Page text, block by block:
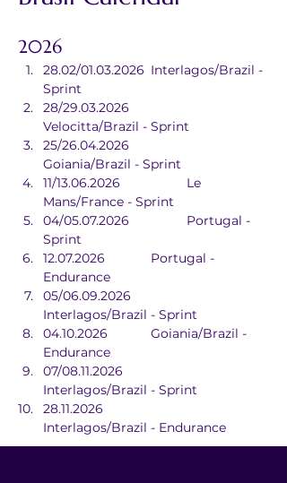
2026
28.02/01.03.2026	Interlagos/Brazil -
Sprint
28/29.03.2026
Velocitta/Brazil - Sprint
25/26.04.2026
Goiania/Brazil - Sprint
11/13.06.2026		Le
Mans/France - Sprint
04/05.07.2026		Portugal -
Sprint
12.07.2026		Portugal -
Endurance
05/06.09.2026
Interlagos/Brazil - Sprint
04.10.2026		Goiania/Brazil -
Endurance
07/08.11.2026
Interlagos/Brazil - Sprint
28.11.2026
Interlagos/Brazil - Endurance